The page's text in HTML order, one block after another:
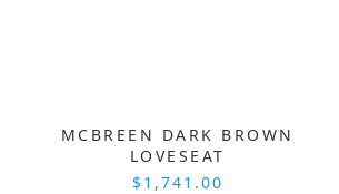
MCBREEN DARK BROWN
LOVESEAT
$1,741.00